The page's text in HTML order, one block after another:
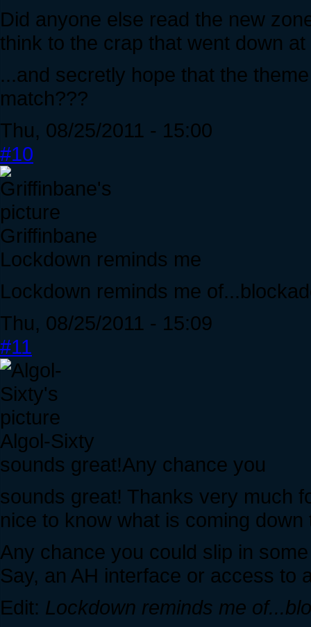
Did anyone else read the new
think to the crap that went down
...and secretly hope that the
match???
Thu, 08/25/2011 - 15:00
#10
Griffinbane
Lockdown reminds me
Lockdown reminds me
Thu, 08/25/2011 - 15:09
#11
Algol-Sixty
sounds great!Any chance you
sounds great! Thanks very much
nice to know what is coming down
Any chance you could slip in
Say, an AH interface or access to
Edit: Lockdown reminds me